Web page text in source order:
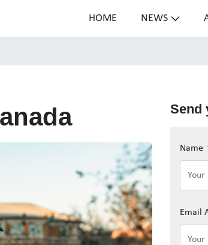
HOME NEWS
Send
Name
Email